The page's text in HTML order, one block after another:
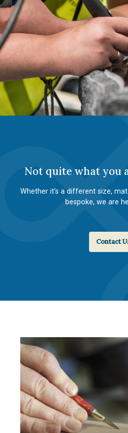
Not quite what you
Whether it’s a different size,
bespoke, we are
Contact